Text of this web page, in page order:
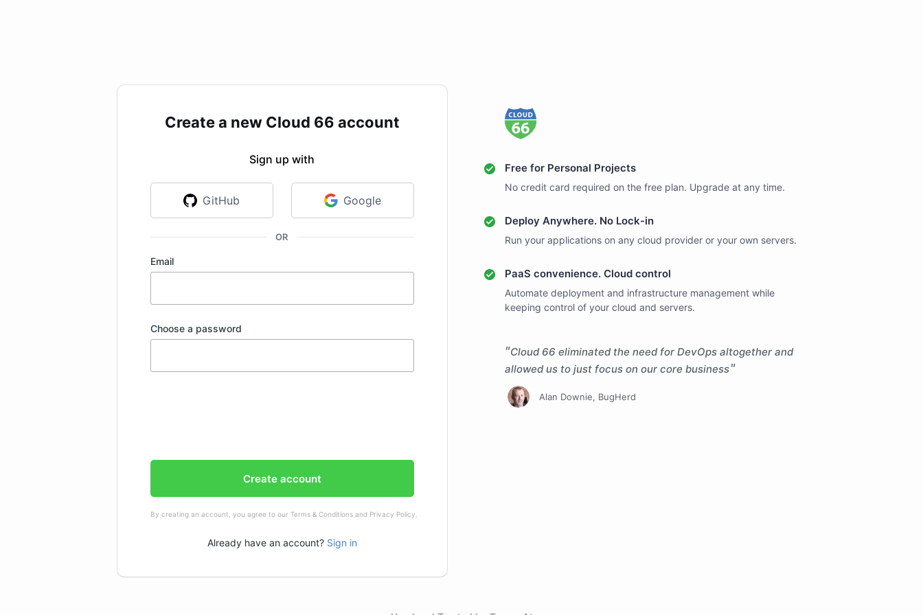
Create a new Cloud 66 account
Sign up with
GitHub Google
OR
Email
Choose a password
Create account
By creating an account, you agree to our Terms & Conditionsand Privacy Policy
Already have an account? Sign in
Free for Personal Projects
No credit card required on the free plan. Upgrade at any time.
Deploy Anywhere. No Lock-in
Run your applications on any cloud provider or your own servers.
PaaS convenience. Cloud control
Automate deployment and infrastructure management while
keeping control of your cloud and servers.
Cloud 66 eliminated the need for DevOps altogether and
allowed us to just focus on our core business
Alan Downie, BugHerd